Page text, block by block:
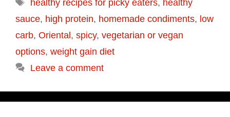
healthy recipes for picky eaters, healthy
sauce, high protein, homemade condiments, low
carb, Oriental , spicy, vegetarian or vegan
options, weight gain diet
Leave a comment